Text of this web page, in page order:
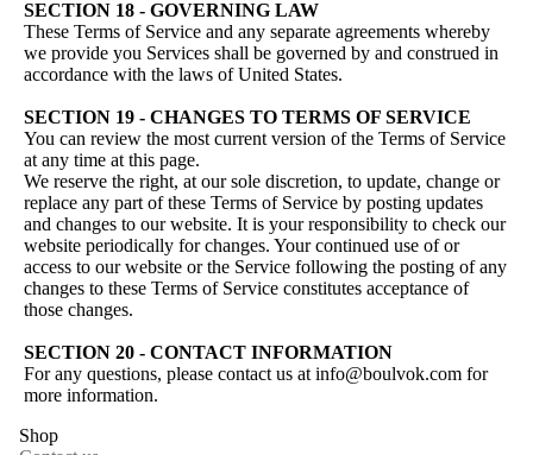
SECTION 18 - GOVERNING LAW
These Terms of Service and any separate agreements whereby
we provide you Services shall be governed by and construed in
accordance with the laws of United States.
SECTION 19 - CHANGES TO TERMS OF SERVICE
You can review the most current version of the Terms of Service
at any time at this page.
We reserve the right, at our sole discretion, to update, change or
replace any part of these Terms of Service by posting updates
and changes to our website. It is your responsibility to check our
website periodically for changes. Your continued use of or
access to our website or the Service following the posting of any
changes to these Terms of Service constitutes acceptance of
those changes.
SECTION 20 - CONTACT INFORMATION
For any questions, please contact us at info@boulvok.com for
more information.
Shop